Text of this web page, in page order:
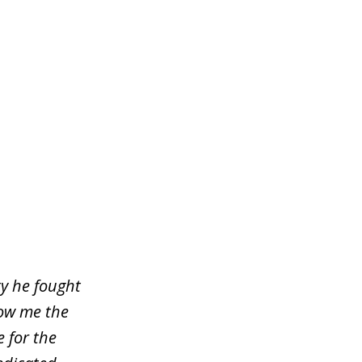
he fought
me the
for the